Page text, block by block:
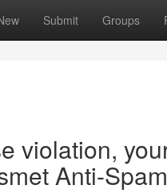
Submit Groups
violation,
Anti-